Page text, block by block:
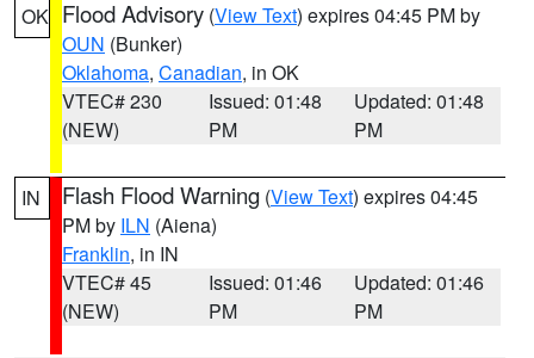
OK Flood Advisory (View Text) expires 04:45 PM by
OUN (Bunker)
Oklahoma, Canadian, in OK
VTEC# 230
(NEW)
Issued: 01:48
PM
Updated: 01:48
PM
IN Flash Flood Warning (View Text) expires 04:45
PM by ILN (Aiena)
Franklin, in IN
VTEC# 45
(NEW)
Issued: 01:46
PM
Updated: 01:46
PM